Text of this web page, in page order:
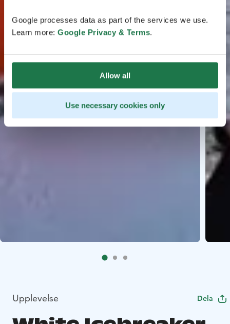
Google processes data as part of the services we use.
Learn more: Google Privacy & Terms.
Allow all
Use necessary cookies only
Upplevelse Dela